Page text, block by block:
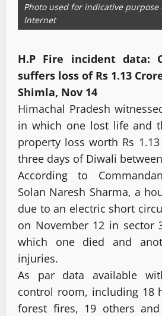
Photo used for indicative purpose
Internet
H.P Fire incident data:
suffers loss of Rs 1.13
Shimla, Nov 14
Himachal Pradesh
in which one lost life and
property loss worth Rs
three days of Diwali
According to
Solan Naresh Sharma, a
due to an electric short
on November 12 in sector
which one died and
injuries.
As par data available
control room, including 18
forest fires, 19 others